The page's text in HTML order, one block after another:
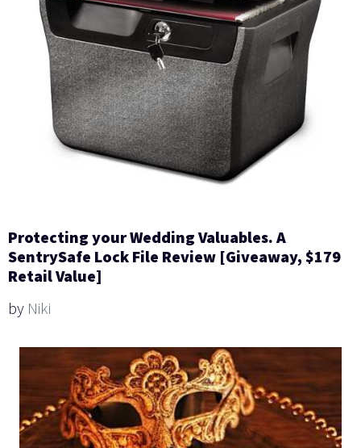
Protecting your Wedding Valuables. A
SentrySafe Lock File Review [Giveaway, $179
Retail Value]
by Niki